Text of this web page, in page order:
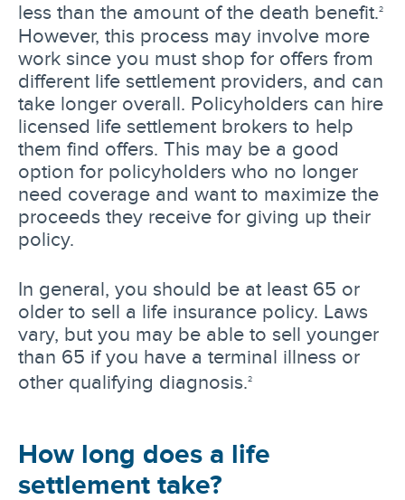
less than the amount of the death benefit.2
However, this process may involve more
work since you must shop for offers from
different life settlement providers, and can
take longer overall. Policyholders can hire
licensed life settlement brokers to help
them find offers. This may be a good
option for policyholders who no longer
need coverage and want to maximize the
proceeds they receive for giving up their
policy.
In general, you should be at least 65 or
older to sell a life insurance policy. Laws
vary, but you may be able to sell younger
than 65 if you have a terminal illness or
other qualifying diagnosis.2
How long does a life
settlement take?